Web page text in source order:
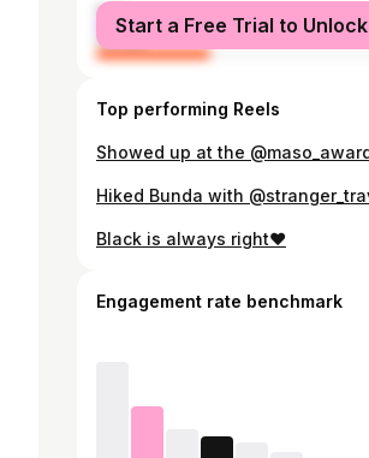
male
female
Start a Free Trial to Unlock
Top performing Reels
Black is always right❤️
Engagement rate benchmark